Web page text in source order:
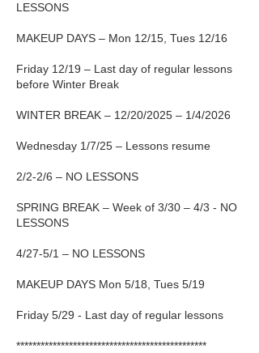
LESSONS
MAKEUP DAYS – Mon 12/15, Tues 12/16
Friday 12/19 – Last day of regular lessons
before Winter Break
WINTER BREAK – 12/20/2025 – 1/4/2026
Wednesday 1/7/25 – Lessons resume
2/2-2/6 – NO LESSONS
SPRING BREAK – Week of 3/30 – 4/3 - NO
LESSONS
4/27-5/1 – NO LESSONS
MAKEUP DAYS Mon 5/18, Tues 5/19
Friday 5/29 - Last day of regular lessons
***********************************************